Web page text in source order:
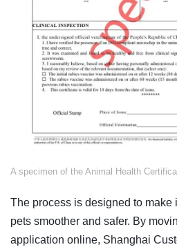
​A specimen of the Animal Health
The process is designed to make
pets smoother and safer. By
application online, Shanghai